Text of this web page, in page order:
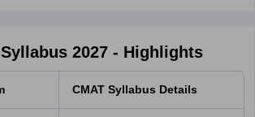
2027 - Highlights
CMAT Syllabus Details